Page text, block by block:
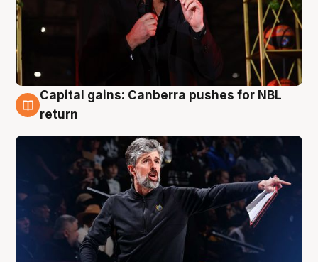
3 Aug
Capital gains: Canberra pushes for NBL
return